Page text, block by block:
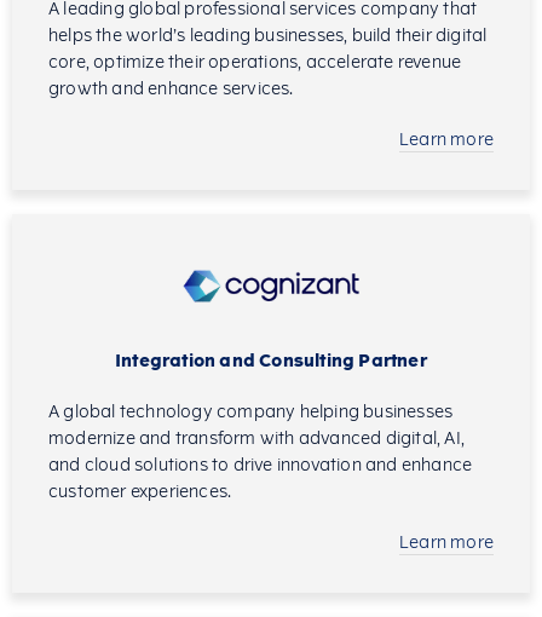
A leading global professional services company that
helps the world’s leading businesses, build their digital
core, optimize their operations, accelerate revenue
growth and enhance services.
Learn more
Integration and Consulting Partner
A global technology company helping businesses
modernize and transform with advanced digital, AI,
and cloud solutions to drive innovation and enhance
customer experiences.
Learn more